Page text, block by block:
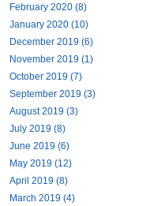
February 2020 (8)
January 2020 (10)
December 2019 (6)
November 2019 (1)
October 2019 (7)
September 2019 (3)
August 2019 (3)
July 2019 (8)
June 2019 (6)
May 2019 (12)
April 2019 (8)
March 2019 (4)